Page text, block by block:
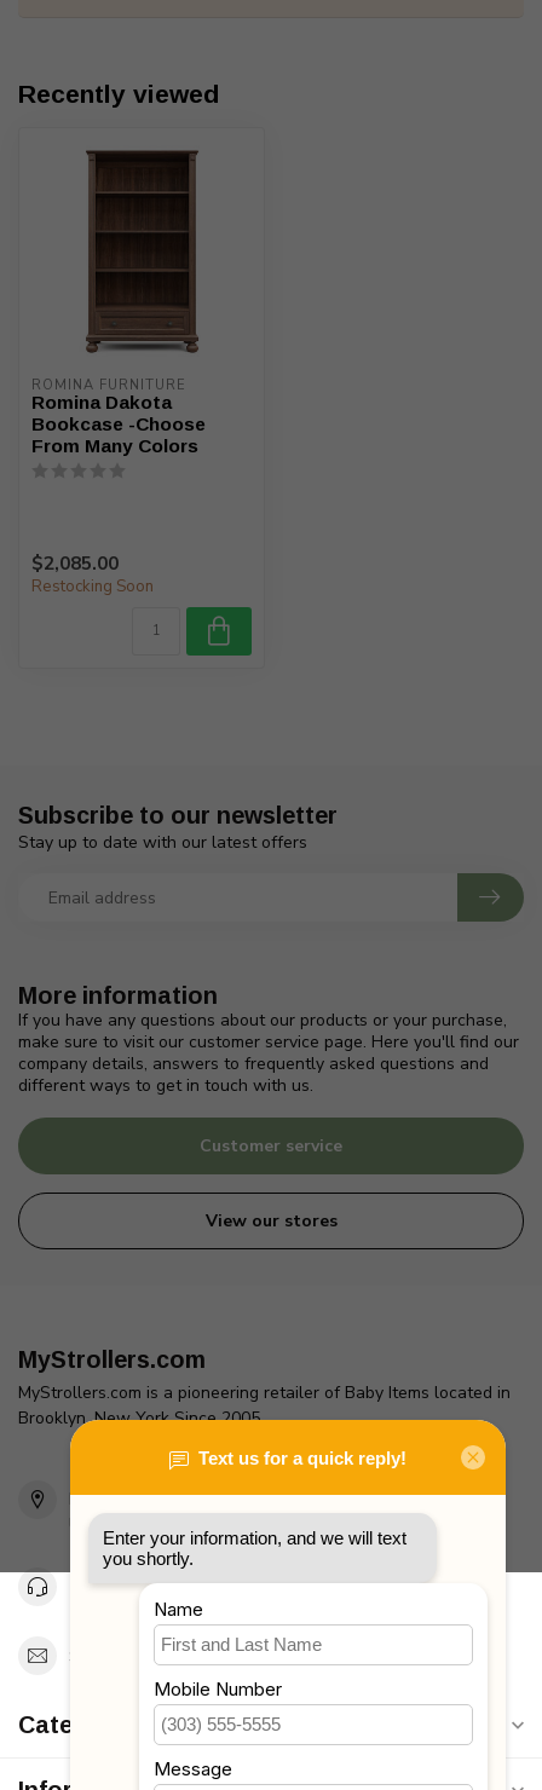
Recently viewed
ROMINA FURNITURE
Romina Dakota
Bookcase -Choose
From Many Colors
$2,085.00
Restocking Soon
More information
If you have any questions about our products or your purchase,
make sure to visit our customer service page. Here you'll find our
company details, answers to frequently asked questions and
different ways to get in touch with us.
Customer service
View our stores
Subscribe to our newsletter
Stay up to date with our latest offers
MyStrollers.com
MyStrollers.com is a pioneering retailer of Baby Items located in
Brooklyn, New York Since 2005
2436 McDonald Ave
Brooklyn, NY 11223
Unites States
Toll Free 1-877-660-2229
Support@MyStrollers.com
Categories